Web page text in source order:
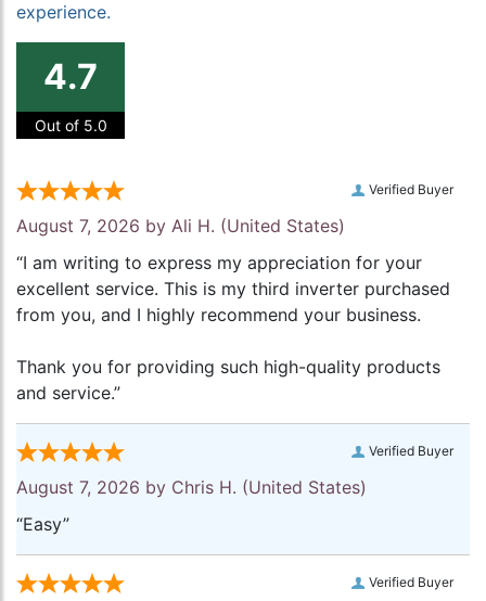
experience.
4.7
Out of 5.0
Verified Buyer
August 7, 2026 by Ali H. (United States)
“I am writing to express my appreciation for your
excellent service. This is my third inverter purchased
from you, and I highly recommend your business.
Thank you for providing such high-quality products
and service.”
Verified Buyer
August 7, 2026 by Chris H. (United States)
“Easy”
Verified Buyer